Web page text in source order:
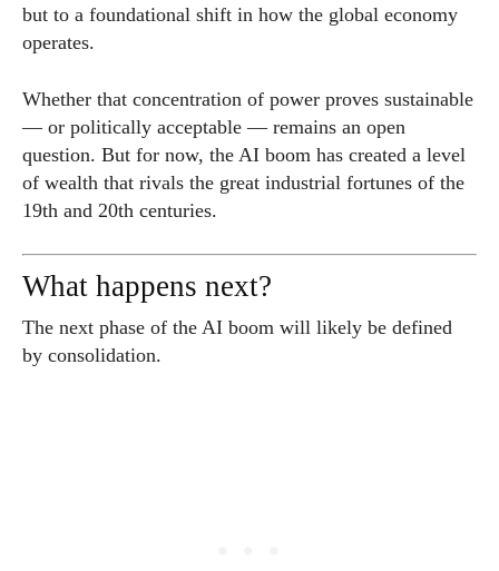
but to a foundational shift in how the global economy
operates.
Whether that concentration of power proves sustainable
— or politically acceptable — remains an open
question. But for now, the AI boom has created a level
of wealth that rivals the great industrial fortunes of the
19th and 20th centuries.
What happens next?
The next phase of the AI boom will likely be defined
by consolidation.